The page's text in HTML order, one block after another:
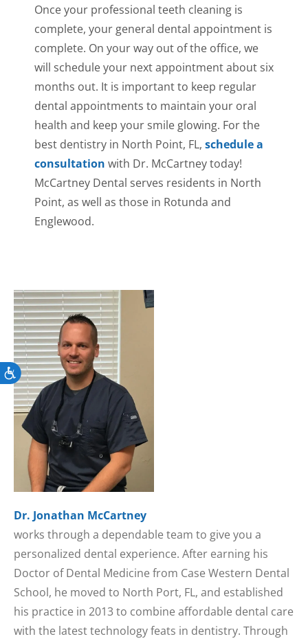
Accessibility
Once your professional teeth cleaning is
complete, your general dental appointment is
complete. On your way out of the office, we
will schedule your next appointment about six
months out. It is important to keep regular
dental appointments to maintain your oral
health and keep your smile glowing. For the
best dentistry in North Point, FL, schedule a
consultation with Dr. McCartney today!
McCartney Dental serves residents in North
Point, as well as those in Rotunda and
Englewood.
Dr. Jonathan McCartney
works through a dependable team to give you a
personalized dental experience. After earning his
Doctor of Dental Medicine from Case Western Dental
School, he moved to North Port, FL, and established
his practice in 2013 to combine affordable dental care
with the latest technology feats in dentistry. Through